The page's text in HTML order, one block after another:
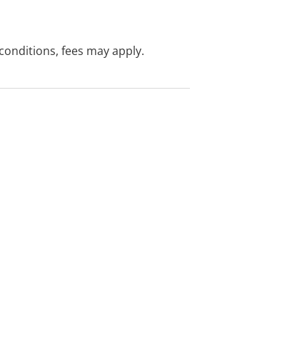
fees may apply.